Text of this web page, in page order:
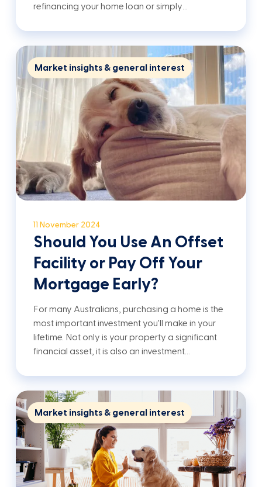
refinancing your home loan or simply…
Market insights & general interest
11 November 2024
Should You Use An Offset
Facility or Pay Off Your
Mortgage Early?
For many Australians, purchasing a home is the
most important investment you'll make in your
lifetime. Not only is your property a significant
financial asset, it is also an investment…
Market insights & general interest